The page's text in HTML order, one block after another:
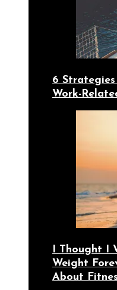
6
Work-
I Thought I
Weight
About